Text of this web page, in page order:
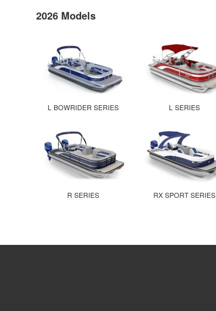
2026 Models
L BOWRIDER SERIES L SERIES
R SERIES RX SPORT SERIES